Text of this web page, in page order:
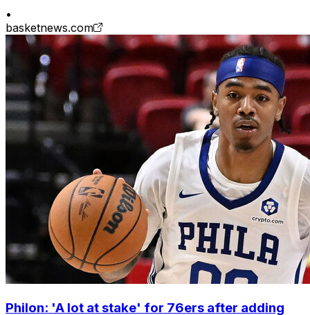
•
basketnews.com
Philon: 'A lot at stake' for 76ers after adding